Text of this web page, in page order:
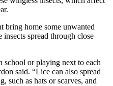
bring home some unwanted
spread through close
school or playing next to each
said. “Lice can also spread
such as hats or scarves, and